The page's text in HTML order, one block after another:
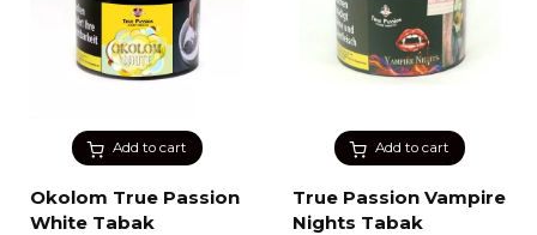
Add to cart
Okolom True Passion
White Tabak
Add to cart
True Passion Vampire
Nights Tabak